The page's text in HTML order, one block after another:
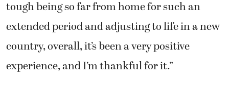
tough being so far from home for such an
extended period and adjusting to life in a new
country, overall, it’s been a very positive
experience, and I’m thankful for it.”